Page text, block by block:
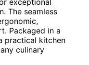
exceptional
The seamless
Packaged in a
practical kitchen
culinary